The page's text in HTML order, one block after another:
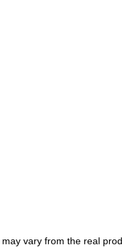
vary from the real